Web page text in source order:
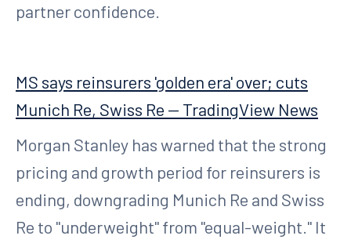
partner confidence.
MS says reinsurers 'golden era' over; cuts
Munich Re, Swiss Re — TradingView News
Morgan Stanley has warned that the strong
pricing and growth period for reinsurers is
ending, downgrading Munich Re and Swiss
Re to "underweight" from "equal-weight." It